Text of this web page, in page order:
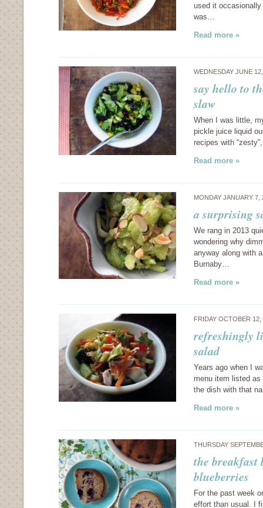
used it
was…
Read more »
WEDNESDAY JUNE
say hello to
slaw
When I was little,
pickle juice liquid
recipes with
Read more »
MONDAY JANUARY
a surprising
We rang in 2013
wondering why
anyway along with
Burnaby…
Read more »
FRIDAY OCTOBER
refreshingly
salad
Years ago when I
menu item listed as
the dish with that
Read more »
THURSDAY
the breakfast
blueberries
For the past week
effort than usual. I